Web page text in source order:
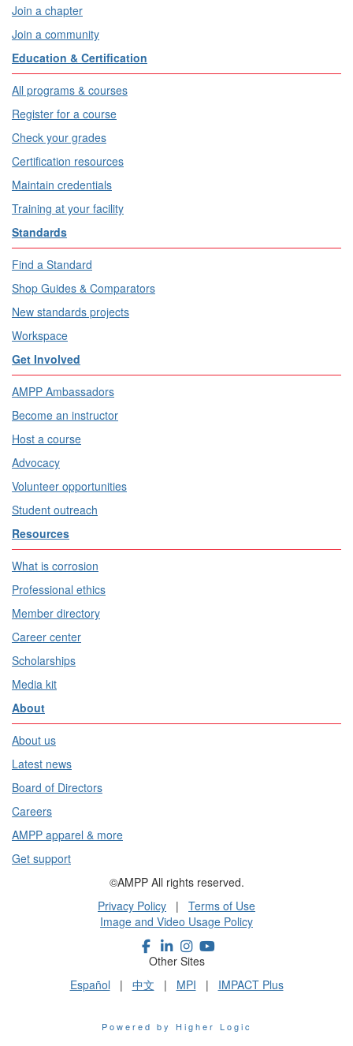
Join a chapter
Join a community
Education & Certification
All programs & courses
Register for a course
Check your grades
Certification resources
Maintain credentials
Training at your facility
Standards
Find a Standard
Shop Guides & Comparators
New standards projects
Workspace
Get Involved
AMPP Ambassadors
Become an instructor
Host a course
Advocacy
Volunteer opportunities
Student outreach
Resources
What is corrosion
Professional ethics
Member directory
Career center
Scholarships
Media kit
About
About us
Latest news
Board of Directors
Careers
AMPP apparel & more
Get support
©AMPP All rights reserved.
Privacy Policy | Terms of Use
Image and Video Usage Policy
Other Sites
Español | 中文 | MPI | IMPACT Plus
Powered by Higher Logic